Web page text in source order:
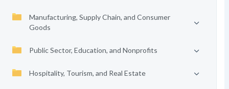
Manufacturing, Supply Chain, and Consumer
Goods
Public Sector, Education, and Nonprofits
Hospitality, Tourism, and Real Estate